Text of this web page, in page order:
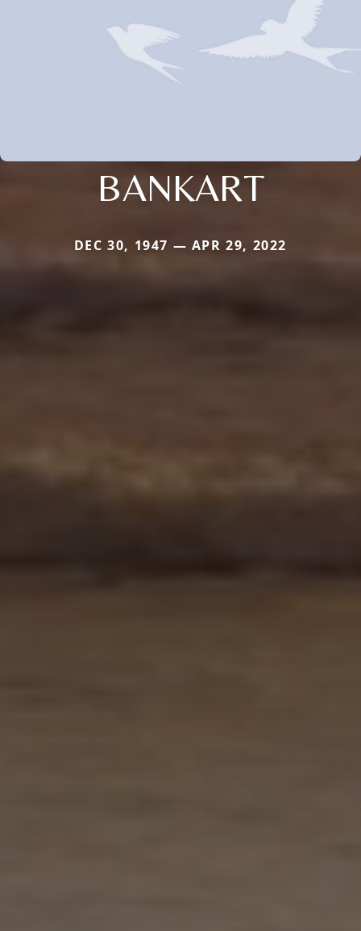
BANKART
DEC 30, 1947 — APR 29, 2022